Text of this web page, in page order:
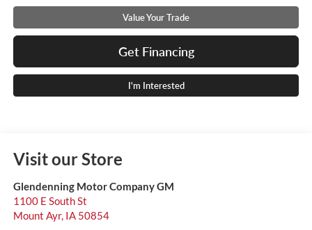
Value Your Trade
Get Financing
I'm Interested
Visit our Store
Glendenning Motor Company GM
1100 E South St
Mount Ayr, IA 50854